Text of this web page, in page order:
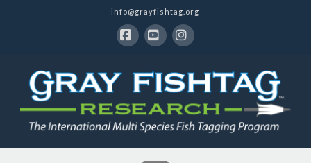
info@grayfishtag.org